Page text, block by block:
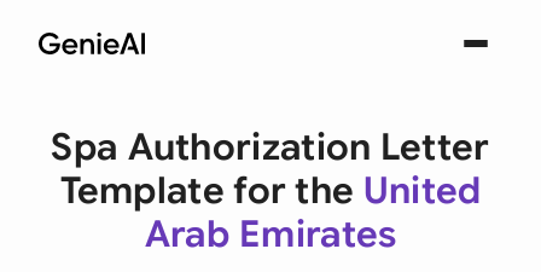
Spa Authorization Letter
Template for the United
Arab Emirates